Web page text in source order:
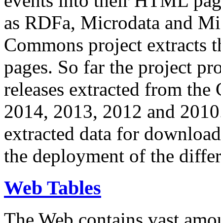
as RDFa, Microdata and
Commons project extracts
pages. So far the project
releases extracted from
2014, 2013, 2012 and
extracted data for
the deployment of the
Web Tables